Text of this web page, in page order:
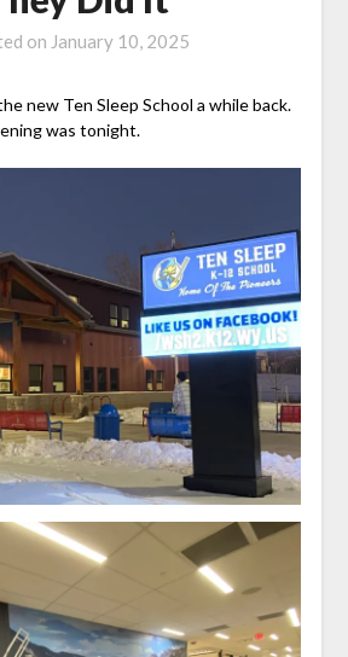
on January 10, 2025
new Ten Sleep School a while back.
was tonight.